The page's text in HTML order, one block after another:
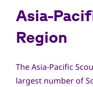
Asia-
Region
The Asia-Pacific
largest number of